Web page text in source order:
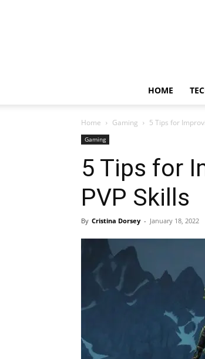
HOME
Home Gaming 5 Tips for
Gaming
5 Tips for
PVP Skills
By Cristina Dorsey - January 18, 2022